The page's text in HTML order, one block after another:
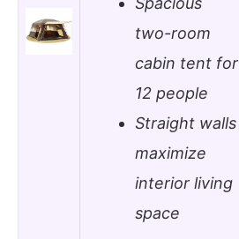
two-room
cabin tent for
12 people
Straight walls
maximize
interior living
space